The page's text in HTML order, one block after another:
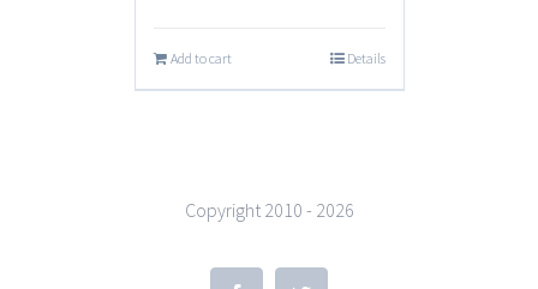
Add to cart Details
Copyright 2010 - 2026